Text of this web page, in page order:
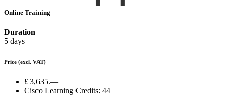
Online Training
Duration
5 days
Price (excl. VAT)
£ 3,635.—
Cisco Learning Credits: 44